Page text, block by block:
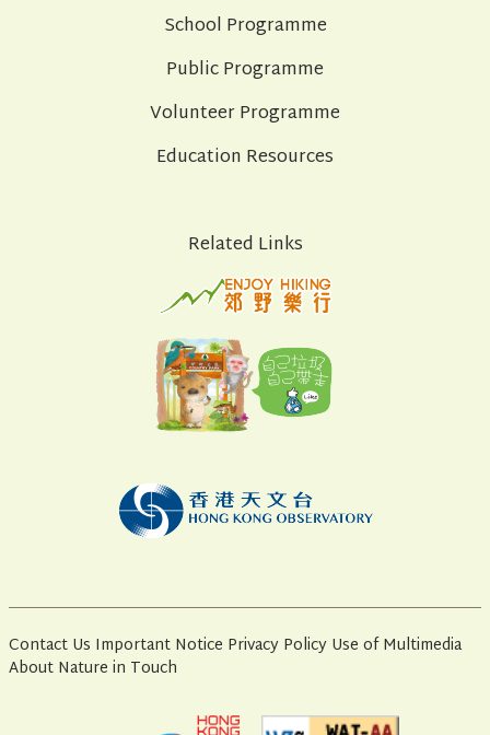
School Programme
Public Programme
Volunteer Programme
Education Resources
Related Links
Contact Us Important Notice Privacy Policy Use of Multimedia
About Nature in Touch